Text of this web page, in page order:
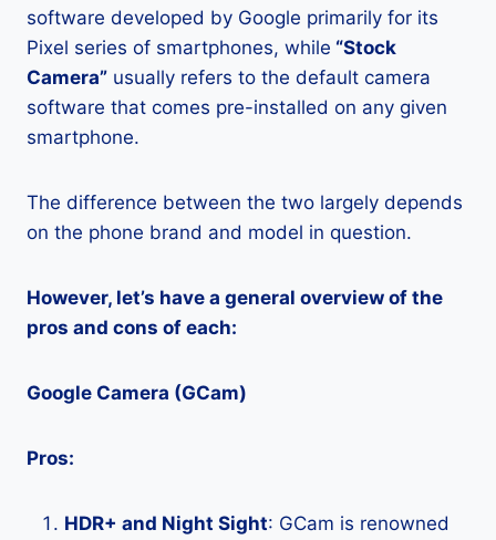
software developed by Google primarily for its
Pixel series of smartphones, while “Stock
Camera” usually refers to the default camera
software that comes pre-installed on any given
smartphone.
The difference between the two largely depends
on the phone brand and model in question.
However, let’s have a general overview of the
pros and cons of each:
Google Camera (GCam)
Pros:
HDR+ and Night Sight: GCam is renowned